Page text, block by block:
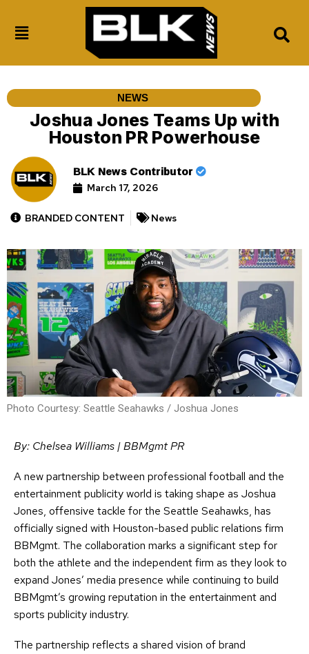
NEWS
Joshua Jones Teams Up with
Houston PR Powerhouse
BLK News Contributor
March 17, 2026
BRANDED CONTENT News
Photo Courtesy: Seattle Seahawks / Joshua Jones
By: Chelsea Williams | BBMgmt PR
A new partnership between professional football and the
entertainment publicity world is taking shape as Joshua
Jones, offensive tackle for the Seattle Seahawks, has
officially signed with Houston-based public relations firm
BBMgmt. The collaboration marks a significant step for
both the athlete and the independent firm as they look to
expand Jones’ media presence while continuing to build
BBMgmt’s growing reputation in the entertainment and
sports publicity industry.
The partnership reflects a shared vision of brand